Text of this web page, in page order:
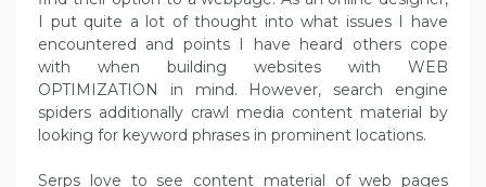
I put quite a lot of thought into what issues I have
encountered and points I have heard others cope
with when building websites with WEB
OPTIMIZATION in mind. However, search engine
spiders additionally crawl media content material by
looking for keyword phrases in prominent locations.
Serps love to see content material of web pages